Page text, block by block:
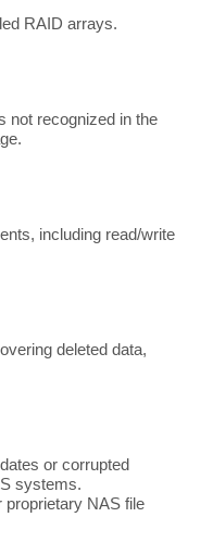
RAID arrays.
not recognized in the
including read/write
deleted data,
or corrupted
systems.
proprietary NAS file